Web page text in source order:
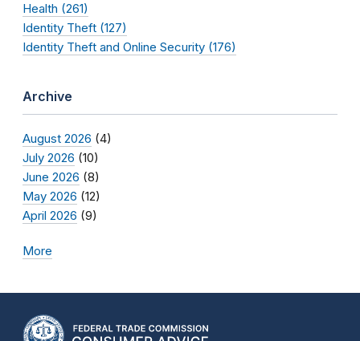
Health (261)
Identity Theft (127)
Identity Theft and Online Security (176)
Archive
August 2026 (4)
July 2026 (10)
June 2026 (8)
May 2026 (12)
April 2026 (9)
More